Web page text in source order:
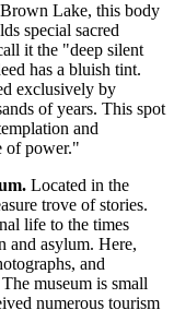
Lake, this body
special sacred
it the "deep silent
has a bluish tint.
exclusively by
of years. This spot
and
of power."
Located in the
trove of stories.
life to the times
and asylum. Here,
and
museum is small
numerous tourism